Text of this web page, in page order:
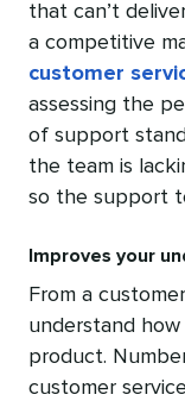
that can’t
a competitive
customer
assessing the
of support
the team is
so the support
Improves your
From a
understand
product.
customer